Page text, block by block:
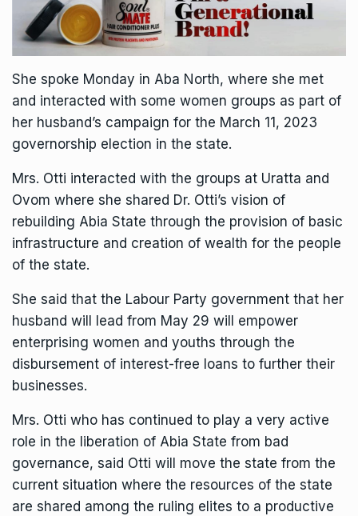
She spoke Monday in Aba North, where she met
and interacted with some women groups as part of
her husband’s campaign for the March 11, 2023
governorship election in the state.
Mrs. Otti interacted with the groups at Uratta and
Ovom where she shared Dr. Otti’s vision of
rebuilding Abia State through the provision of basic
infrastructure and creation of wealth for the people
of the state.
She said that the Labour Party government that her
husband will lead from May 29 will empower
enterprising women and youths through the
disbursement of interest-free loans to further their
businesses.
Mrs. Otti who has continued to play a very active
role in the liberation of Abia State from bad
governance, said Otti will move the state from the
current situation where the resources of the state
are shared among the ruling elites to a productive